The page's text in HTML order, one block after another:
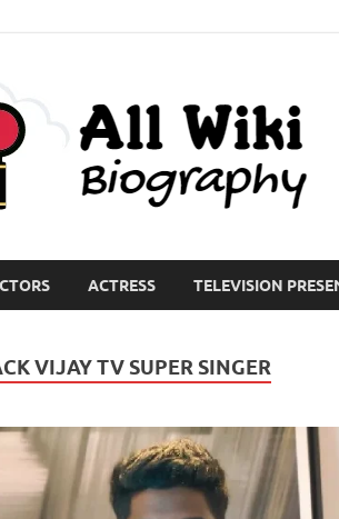
ACTRESS TELEVISION
VIJAY TV SUPER SINGER